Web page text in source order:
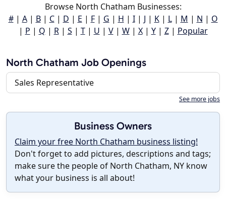
Browse North Chatham Businesses:
#| A| B| C| D | E | F| G | H | I| J | K| L| M | N | O
| P | Q | R| S | T| U | V| W| X| Y| Z| Popular
North Chatham Job Openings
Sales Representative
See more jobs
Business Owners
Claim your free North Chatham business listing!
Don't forget to add pictures, descriptions and tags;
make sure the people of North Chatham, NY know
what your business is all about!